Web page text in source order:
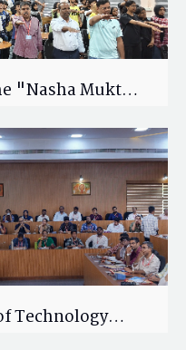
"Nasha Mukt
Technology